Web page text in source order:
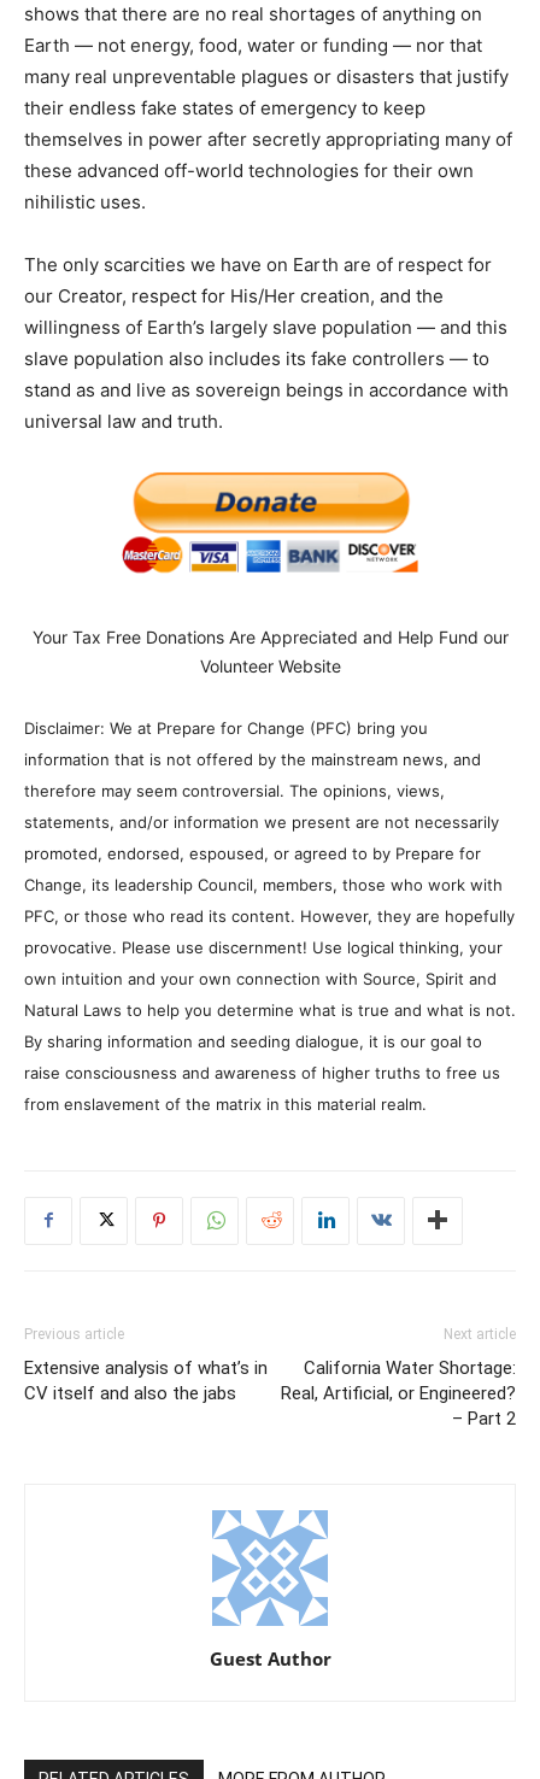
shows that there are no real shortages of anything on
Earth — not energy, food, water or funding — nor that
many real unpreventable plagues or disasters that justify
their endless fake states of emergency to keep
themselves in power after secretly appropriating many of
these advanced off-world technologies for their own
nihilistic uses.
The only scarcities we have on Earth are of respect for
our Creator, respect for His/Her creation, and the
willingness of Earth’s largely slave population — and this
slave population also includes its fake controllers — to
stand as and live as sovereign beings in accordance with
universal law and truth.
Your Tax Free Donations Are Appreciated and Help Fund our
Volunteer Website
Disclaimer: We at Prepare for Change (PFC) bring you
information that is not offered by the mainstream news, and
therefore may seem controversial. The opinions, views,
statements, and/or information we present are not necessarily
promoted, endorsed, espoused, or agreed to by Prepare for
Change, its leadership Council, members, those who work with
PFC, or those who read its content. However, they are hopefully
provocative. Please use discernment! Use logical thinking, your
own intuition and your own connection with Source, Spirit and
Natural Laws to help you determine what is true and what is not.
By sharing information and seeding dialogue, it is our goal to
raise consciousness and awareness of higher truths to free us
from enslavement of the matrix in this material realm.
Previous article
Extensive analysis of what’s in
CV itself and also the jabs
Next article
California Water Shortage:
Real, Artificial, or Engineered?
– Part 2
Guest Author